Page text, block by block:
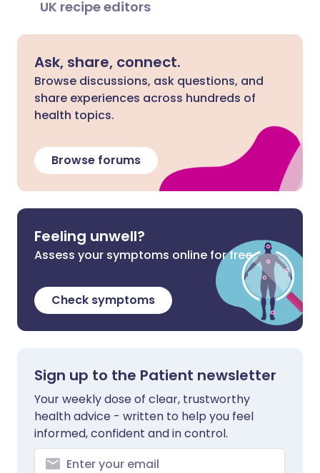
UK recipe editors
Ask, share, connect.
Browse discussions, ask questions, and
share experiences across hundreds of
health topics.
Browse forums
Feeling unwell?
Assess your symptoms online for free
Check symptoms
Sign up to the Patient newsletter
Your weekly dose of clear, trustworthy
health advice - written to help you feel
informed, confident and in control.